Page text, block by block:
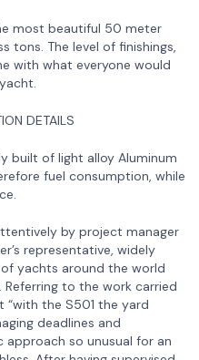
most beautiful 50 meter
tons. The level of finishings,
with what everyone would
DETAILS
built of light alloy Aluminum
fuel consumption, while
by project manager
representative, widely
yachts around the world
to the work carried
“with the S501 the yard
deadlines and
so unusual for an